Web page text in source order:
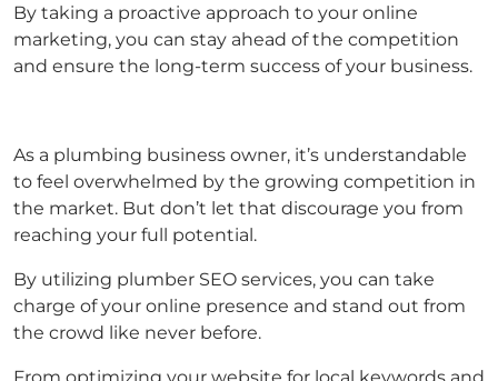
By taking a proactive approach to your online
marketing, you can stay ahead of the competition
and ensure the long-term success of your business.
As a plumbing business owner, it’s understandable
to feel overwhelmed by the growing competition in
the market. But don’t let that discourage you from
reaching your full potential.
By utilizing plumber SEO services, you can take
charge of your online presence and stand out from
the crowd like never before.
From optimizing your website for local keywords and